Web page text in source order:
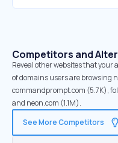
Competitors and
Reveal other websites that your
of domains users are browsing
commandprompt.com (5.7K),
and neon.com (1.1M).
See More Competitors